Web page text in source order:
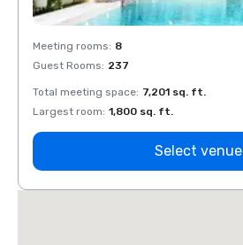
Meeting rooms: 8
Guest Rooms: 237
Total meeting space: 7,201 sq. ft.
Largest room: 1,800 sq. ft.
Select venue